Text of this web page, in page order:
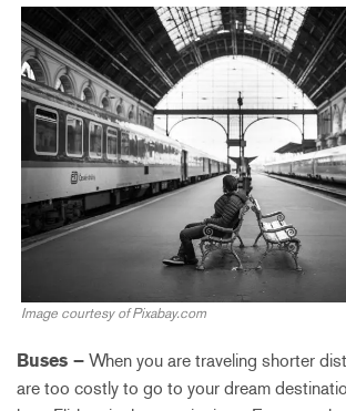
Image courtesy of Pixabay.com
Buses – When you are traveling shorter
are too costly to go to your dream